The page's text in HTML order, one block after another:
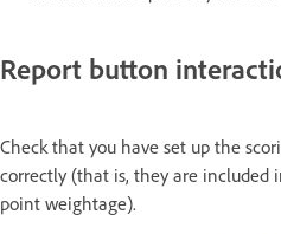
Report button
Check that you have set up the
correctly (that is, they are included
point weightage).